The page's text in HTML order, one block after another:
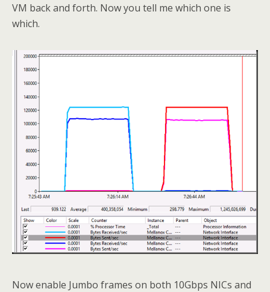
VM back and forth. Now you tell me which one is
which.
Now enable Jumbo frames on both 10Gbps NICs and